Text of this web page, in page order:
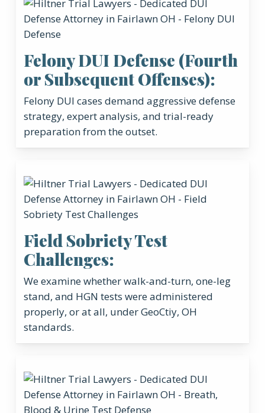
Felony DUI Defense (Fourth
or Subsequent Offenses):
Felony DUI cases demand aggressive defense
strategy, expert analysis, and trial-ready
preparation from the outset.
Field Sobriety Test
Challenges:
We examine whether walk-and-turn, one-leg
stand, and HGN tests were administered
properly, or at all, under GeoCtiy, OH
standards.